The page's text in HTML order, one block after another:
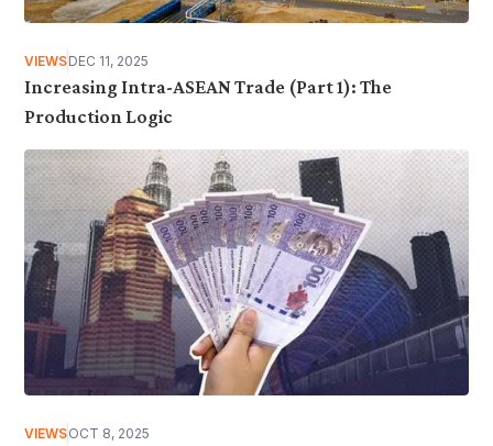
VIEWSDEC 11, 2025
Increasing Intra-ASEAN Trade (Part 1): The
Production Logic
VIEWSOCT 8, 2025